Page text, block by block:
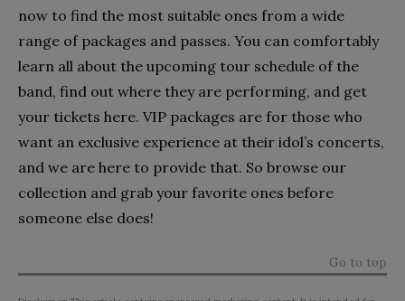
now to find the most suitable ones from a wide
range of packages and passes. You can comfortably
learn all about the upcoming tour schedule of the
band, find out where they are performing, and get
your tickets here. VIP packages are for those who
want an exclusive experience at their idol’s concerts,
and we are here to provide that. So browse our
collection and grab your favorite ones before
someone else does!
Go to top